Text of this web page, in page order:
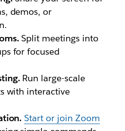
demos, or
Split meetings into
for focused
Run large-scale
with interactive
Start or join Zoom